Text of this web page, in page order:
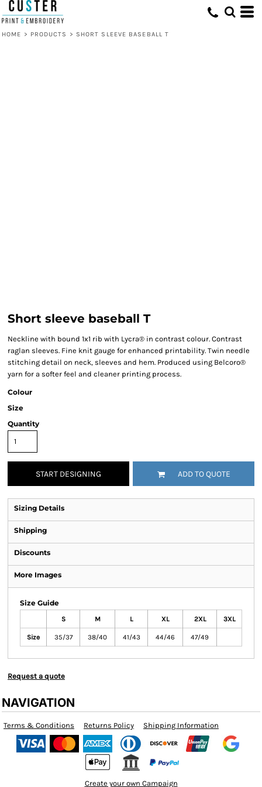
HOME > PRODUCTS > SHORT SLEEVE BASEBALL T
Short sleeve baseball T
Neckline with bound 1x1 rib with Lycra® in contrast colour. Contrast
raglan sleeves. Fine knit gauge for enhanced printability. Twin needle
stitching detail on neck, sleeves and hem. Produced using Belcoro®
yarn for a softer feel and cleaner printing process.
Colour
Size
Quantity
START DESIGNING ADD TO QUOTE
Sizing Details
Shipping
Discounts
More Images
Size Guide
S M L XL 2XL 3XL
Size 35/37 38/40 41/43 44/46 47/49
Request a quote
NAVIGATION
Terms & Conditions Returns Policy Shipping Information
Create your own Campaign